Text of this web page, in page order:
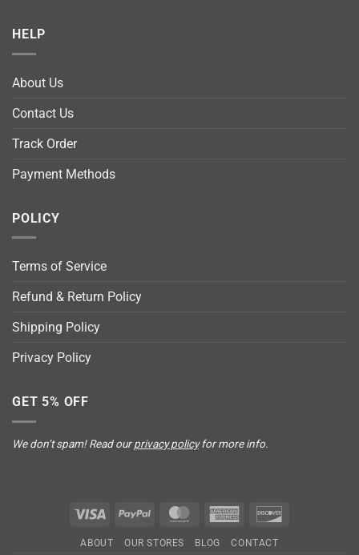
HELP
About Us
Contact Us
Track Order
Payment Methods
POLICY
Terms of Service
Refund & Return Policy
Shipping Policy
Privacy Policy
GET 5% OFF
We don’t spam! Read ourprivacy policyfor more info.
Visa PayPal MasterCardAmerican
ABOUT OUR STORES BLOG CONTACT